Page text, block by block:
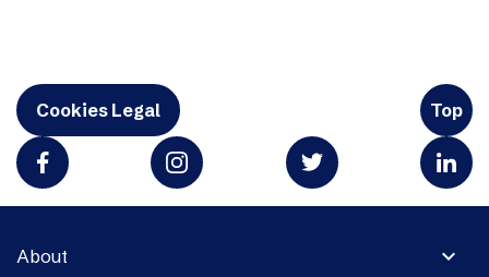
Cookies Legal Top
expand_more
About